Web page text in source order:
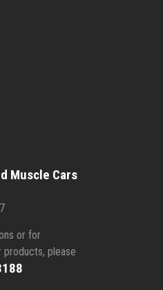
Muscle Cars
or for
products, please